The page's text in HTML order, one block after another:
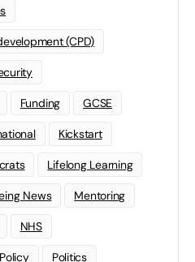
(CPD)
Funding GCSE
Kickstart
Lifelong Learning
News Mentoring
NHS
Policy Politics